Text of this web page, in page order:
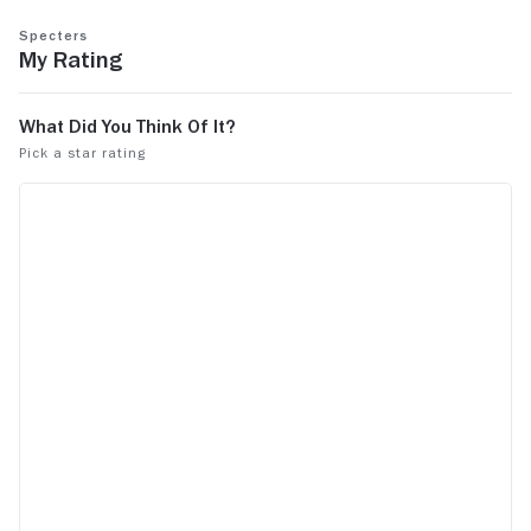
Specters
My Rating